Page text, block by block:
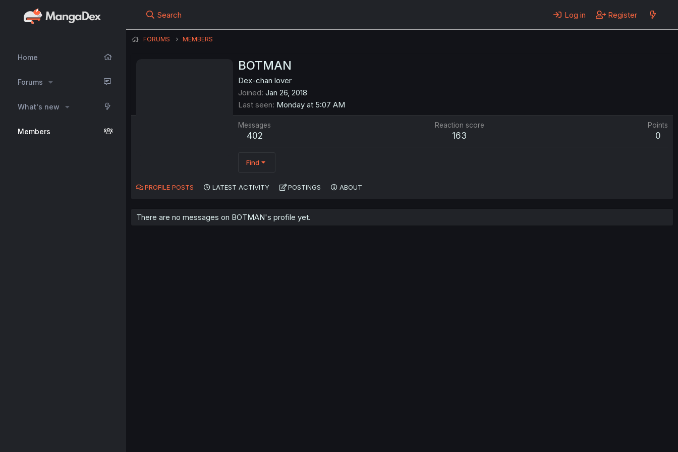
Home
Forums
What's new
Members
Search Log in Register
FORUMS MEMBERS
BOTMAN
Dex-chan lover
Joined Jan 26, 2018
Last seen Monday at 5:07 AM
Messages
402
Reaction score
163
Points
0
Find
PROFILE POSTS LATEST ACTIVITY POSTINGS ABOUT
There are no messages on BOTMAN's profile yet.